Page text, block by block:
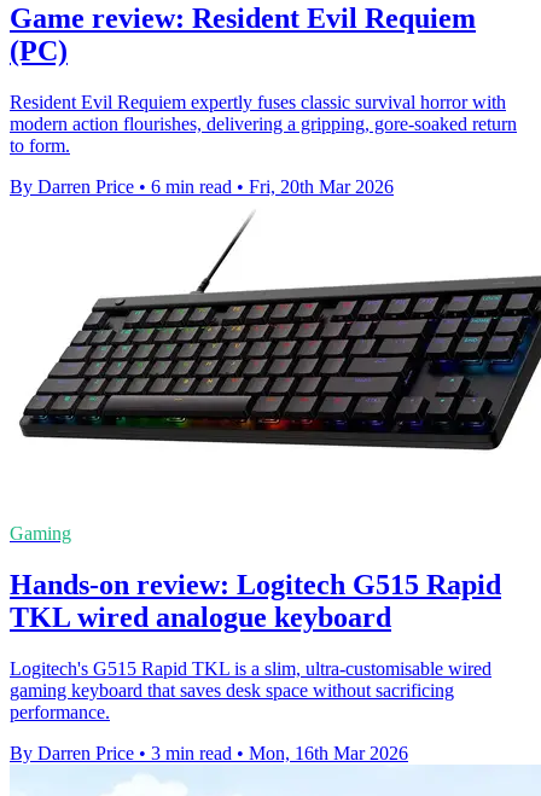
Game review: Resident Evil Requiem
(PC)
Resident Evil Requiem expertly fuses classic survival horror with
modern action flourishes, delivering a gripping, gore-soaked return
to form.
By Darren Price • 6 min read • Fri, 20th Mar 2026
Gaming
Hands-on review: Logitech G515 Rapid
TKL wired analogue keyboard
Logitech's G515 Rapid TKL is a slim, ultra-customisable wired
gaming keyboard that saves desk space without sacrificing
performance.
By Darren Price • 3 min read • Mon, 16th Mar 2026